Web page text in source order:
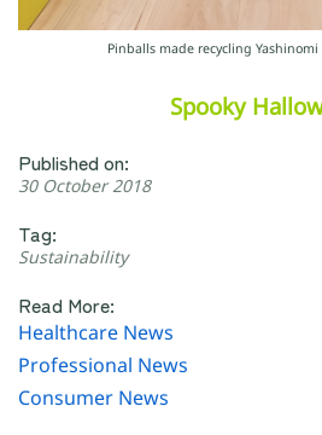
Pinballs made recycling
Spooky
Published on:
30 October 2018
Tag:
Sustainability
Read More:
Healthcare News
Professional News
Consumer News